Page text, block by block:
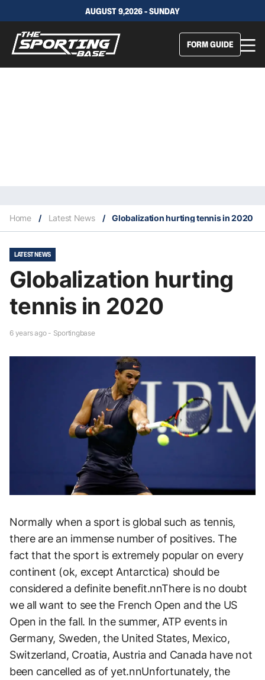
AUGUST 9,2026 - SUNDAY
FORM GUIDE
Home / Latest News / Globalization hurting tennis in 2020
LATEST NEWS
Globalization hurting
tennis in 2020
6 years ago - Sportingbase
Normally when a sport is global such as tennis,
there are an immense number of positives. The
fact that the sport is extremely popular on every
continent (ok, except Antarctica) should be
considered a definite benefit.nnThere is no doubt
we all want to see the French Open and the US
Open in the fall. In the summer, ATP events in
Germany, Sweden, the United States, Mexico,
Switzerland, Croatia, Austria and Canada have not
been cancelled as of yet.nnUnfortunately, the